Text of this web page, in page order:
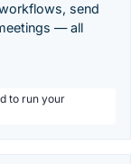
send
— all
to run your